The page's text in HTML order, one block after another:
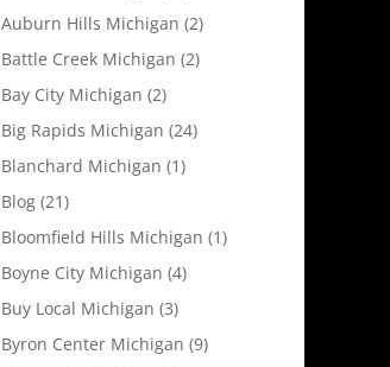
Auburn Hills Michigan (2)
Battle Creek Michigan (2)
Bay City Michigan (2)
Big Rapids Michigan (24)
Blanchard Michigan (1)
Blog(21)
Bloomfield Hills Michigan (1)
Boyne City Michigan (4)
Buy Local Michigan (3)
Byron Center Michigan (9)